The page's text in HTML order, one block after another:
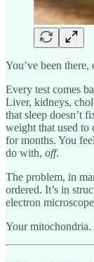
You’ve been
Every test comes
Liver, kidneys,
that sleep doesn’t
weight that used to
for months. You
do with, off.
The problem, in
ordered. It’s in
electron
Your mitochondria.